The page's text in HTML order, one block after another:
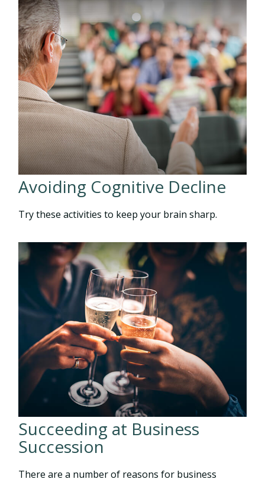
Avoiding Cognitive Decline
Try these activities to keep your brain sharp.
Succeeding at Business
Succession
There are a number of reasons for business